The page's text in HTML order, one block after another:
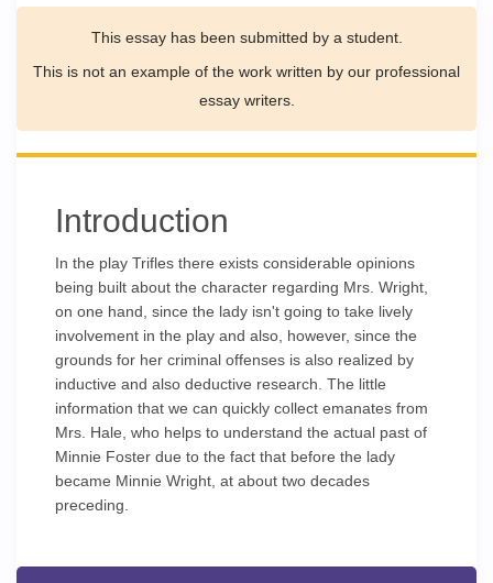
This essay has been submitted by a student.
This is not an example of the work written by our professional
essay writers.
Introduction
In the play Trifles there exists considerable opinions
being built about the character regarding Mrs. Wright,
on one hand, since the lady isn't going to take lively
involvement in the play and also, however, since the
grounds for her criminal offenses is also realized by
inductive and also deductive research. The little
information that we can quickly collect emanates from
Mrs. Hale, who helps to understand the actual past of
Minnie Foster due to the fact that before the lady
became Minnie Wright, at about two decades
preceding.